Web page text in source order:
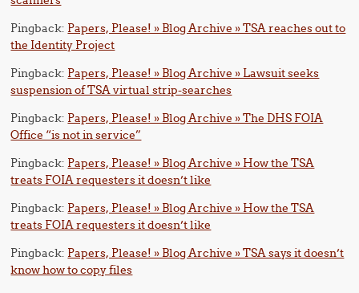
Pingback: Papers, Please! » Blog Archive » TSA reaches out to
the Identity Project
Pingback: Papers, Please! » Blog Archive » Lawsuit seeks
suspension of TSA virtual strip-searches
Pingback: Papers, Please! » Blog Archive » The DHS FOIA
Office “is not in service”
Pingback: Papers, Please! » Blog Archive » How the TSA
treats FOIA requesters it doesn’t like
Pingback: Papers, Please! » Blog Archive » How the TSA
treats FOIA requesters it doesn’t like
Pingback: Papers, Please! » Blog Archive » TSA says it doesn’t
know how to copy files